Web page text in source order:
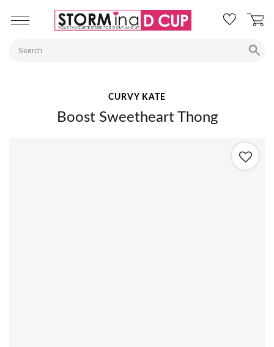
CURVY KATE
Boost Sweetheart Thong